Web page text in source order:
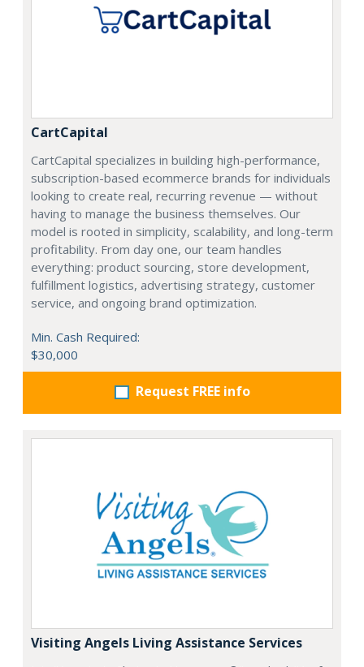
CartCapital
CartCapital specializes in building high-performance,
subscription-based ecommerce brands for individuals
looking to create real, recurring revenue — without
having to manage the business themselves. Our
model is rooted in simplicity, scalability, and long-term
profitability. From day one, our team handles
everything: product sourcing, store development,
fulfillment logistics, advertising strategy, customer
service, and ongoing brand optimization.
Min. Cash Required:
$30,000
Request FREE info
Visiting Angels Living Assistance Services